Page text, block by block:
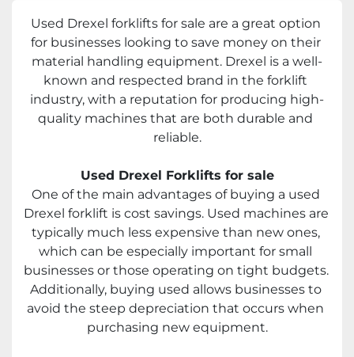
Used Drexel forklifts for sale are a great option
for businesses looking to save money on their
material handling equipment. Drexel is a well-
known and respected brand in the forklift
industry, with a reputation for producing high-
quality machines that are both durable and
reliable.
Used Drexel Forklifts for sale
One of the main advantages of buying a used
Drexel forklift is cost savings. Used machines are
typically much less expensive than new ones,
which can be especially important for small
businesses or those operating on tight budgets.
Additionally, buying used allows businesses to
avoid the steep depreciation that occurs when
purchasing new equipment.